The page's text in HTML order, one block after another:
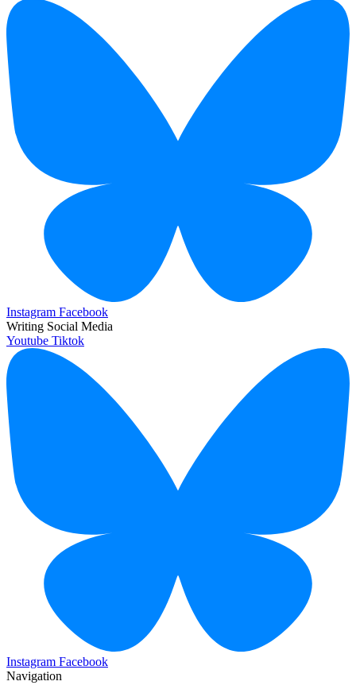
Instagram Facebook
Writing Social Media
Youtube Tiktok
Instagram Facebook
Navigation